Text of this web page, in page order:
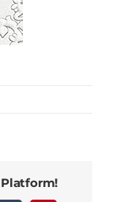
Platform!